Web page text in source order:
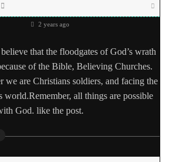
2 years ago
that the floodgates of God’s wrath
of the Bible, Believing Churches.
we are Christians soldiers, and facing the
world.Remember, all things are possible
God. like the post.